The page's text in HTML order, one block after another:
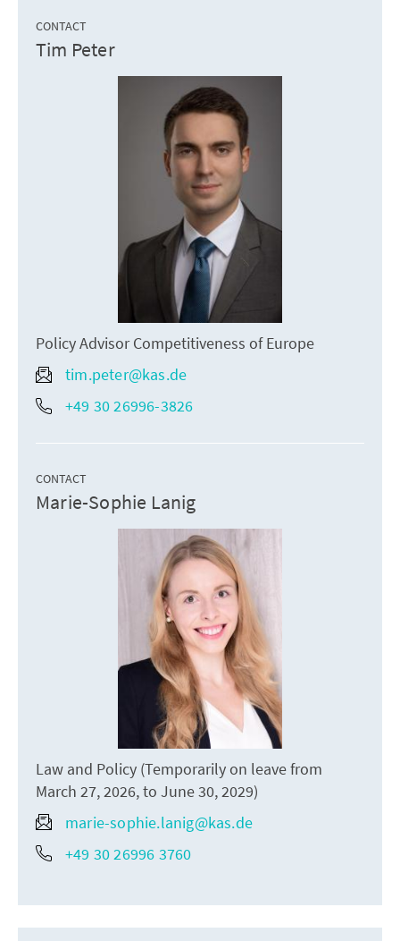
CONTACT
Tim Peter
Policy Advisor Competitiveness of Europe
tim.peter@kas.de
+49 30 26996-3826
CONTACT
Marie-Sophie Lanig
Law and Policy (Temporarily on leave from
March 27, 2026, to June 30, 2029)
marie-sophie.lanig@kas.de
+49 30 26996 3760